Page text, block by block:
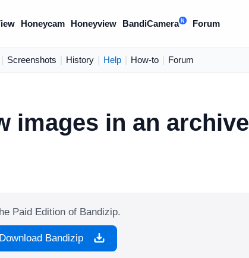
Honeycam Honeyview BandiCamera N Forum
Screenshots History Help How-to Forum
images in an archive
Paid Edition of Bandizip.
Bandizip